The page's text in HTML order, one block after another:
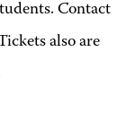
Contact
also are